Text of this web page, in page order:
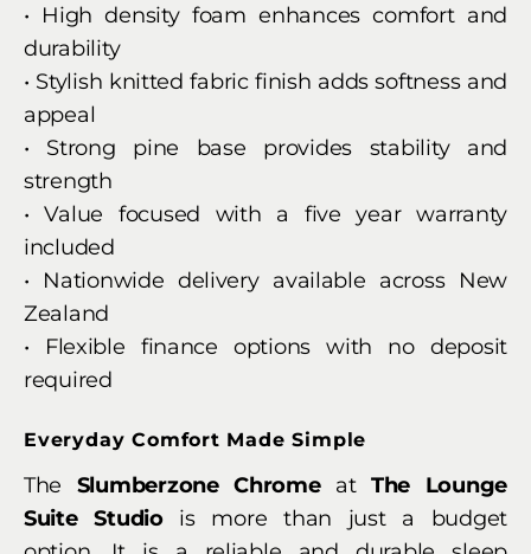
• High density foam enhances comfort and
durability
• Stylish knitted fabric finish adds softness and
appeal
• Strong pine base provides stability and
strength
• Value focused with a five year warranty
included
• Nationwide delivery available across New
Zealand
• Flexible finance options with no deposit
required
Everyday Comfort Made Simple
The Slumberzone Chrome at The Lounge
Suite Studiois more than just a budget